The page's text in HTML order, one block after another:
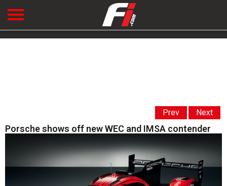
Prev Next
Porsche shows off new WEC and IMSA contender